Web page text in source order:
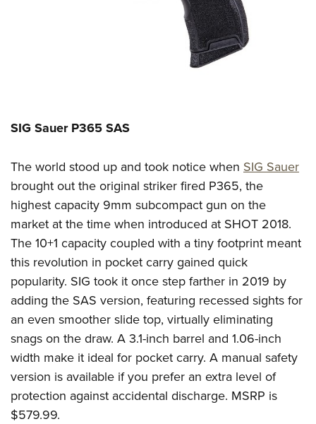
SIG Sauer P365SAS
The world stood up and took notice when SIG Sauer
brought out the original striker fired P365, the
highest capacity 9mm subcompact gun on the
market at the time when introduced at SHOT 2018.
The 10+1 capacity coupled with a tiny footprint meant
this revolution in pocket carry gained quick
popularity. SIG took it once step farther in 2019 by
adding the SAS version, featuring recessed sights for
an even smoother slide top, virtually eliminating
snags on the draw. A 3.1-inch barrel and 1.06-inch
width make it ideal for pocket carry. A manual safety
version is available if you prefer an extra level of
protection against accidental discharge. MSRP is
$579.99.